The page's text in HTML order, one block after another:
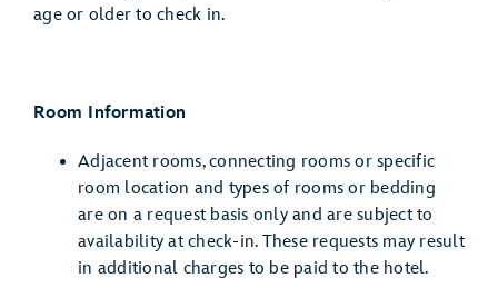
age or older to check in.
Room Information
Adjacent rooms, connecting rooms or specific
room location and types of rooms or bedding
are on a request basis only and are subject to
availability at check-in. These requests may result
in additional charges to be paid to the hotel.